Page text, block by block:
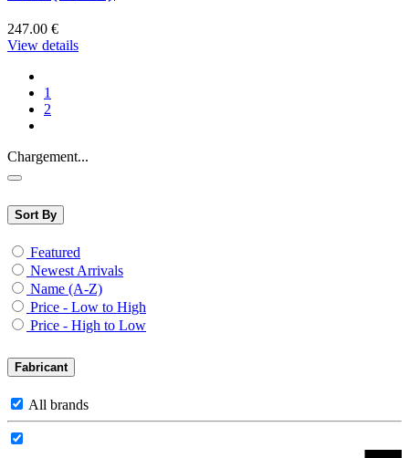
247.00 €
View details
1
2
Chargement...
Sort By
Featured
Newest Arrivals
Name (A-Z)
Price - Low to High
Price - High to Low
Fabricant
All brands